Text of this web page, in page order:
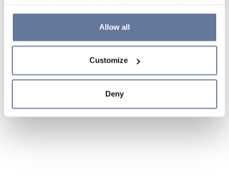
the use of cookies or decide which cookies to accept by
clicking on "Cookie settings". If you refuse cookies or
simply close this banner or continue browsing, only
Cookie Policy and
sections.
Allow all
Customize
Deny